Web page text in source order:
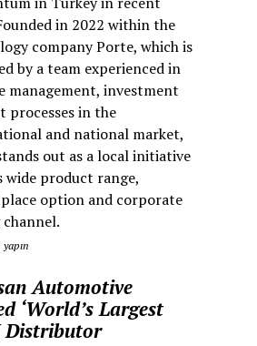
in 2022 within the
company Porte, which is
by a team experienced in
management, investment
processes in the
and national market,
out as a local initiative
wide product range,
option and corporate
Automotive
‘World’s Largest